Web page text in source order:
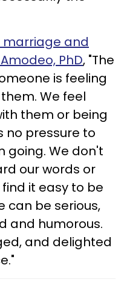
marriage and
PhD, "The
is feeling
We feel
them or being
no pressure to
going. We don't
our words or
it easy to be
can be serious,
and humorous.
and delighted